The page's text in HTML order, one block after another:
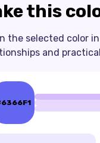
this
the selected color
and